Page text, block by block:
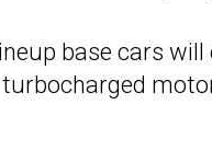
base cars